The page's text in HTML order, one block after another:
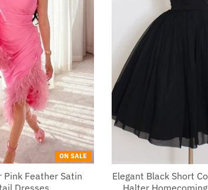
ON SALE
Pink Feather Satin
Dresses
Elegant Black Short
Halter